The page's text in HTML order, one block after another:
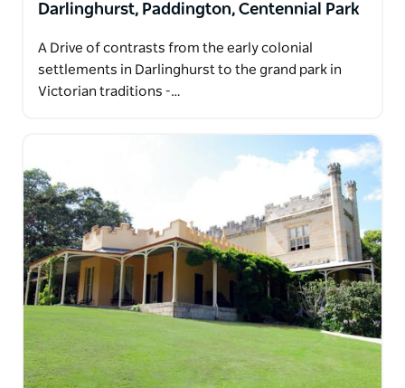
Darlinghurst, Paddington, Centennial Park
A Drive of contrasts from the early colonial
settlements in Darlinghurst to the grand park in
Victorian traditions -…